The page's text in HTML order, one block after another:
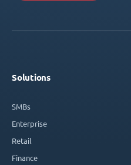
Solutions
SMBs
Enterprise
Retail
Finance